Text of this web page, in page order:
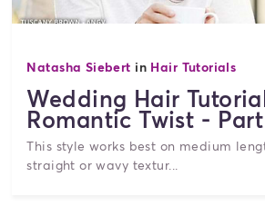
Natasha Siebert in Hair Tutorials
Wedding Hair
Romantic Twist -
This style works best on medium
straight or wavy textur...